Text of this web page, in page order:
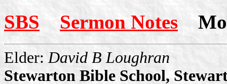
SBS
Sermon Notes
Elder:David B Loughran
Stewarton Bible School,